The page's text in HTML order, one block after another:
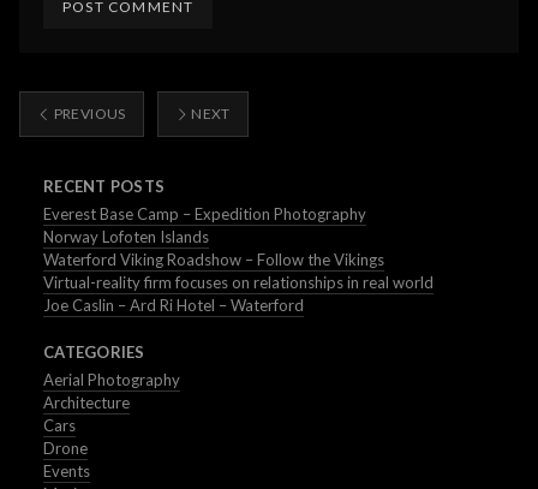
PREVIOUS NEXT
RECENT POSTS
Everest Base Camp – Expedition Photography
Norway Lofoten Islands
Waterford Viking Roadshow – Follow the Vikings
Virtual-reality firm focuses on relationships in real world
Joe Caslin – Ard Ri Hotel – Waterford
CATEGORIES
Aerial Photography
Architecture
Cars
Drone
Events